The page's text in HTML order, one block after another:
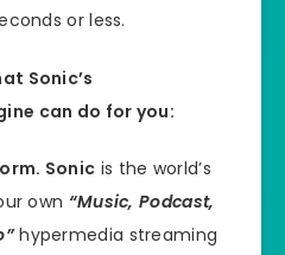
or less.
Sonic’s
can do for you:
Sonic is the world’s
own “Music, Podcast,
hypermedia streaming